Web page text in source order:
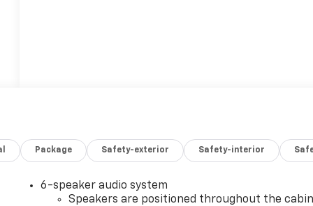
Package Safety-exterior Safety-interior
6-speaker audio system
Speakers are positioned throughout the cabin